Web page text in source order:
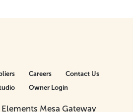
Mesa Gateway
Careers
Contact Us
Owner Login